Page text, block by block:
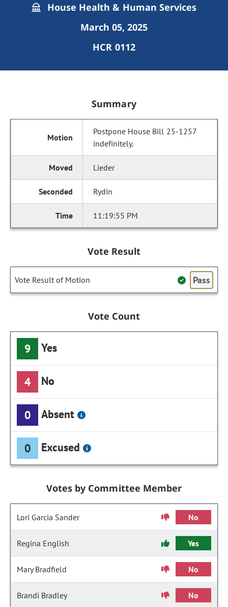
House Health & Human Services
March 05, 2025
HCR 0112
Summary
Postpone House Bill 25-1257
indefinitely.
Lieder
Rydin
11:19:55 PM
Vote Result
Vote Result of Motion Pass
Vote Count
9 Yes
4 No
0 Absent
0 Excused
Votes by Committee Member
Lori Garcia Sander No
Regina English Yes
Mary Bradfield No
Brandi Bradley No